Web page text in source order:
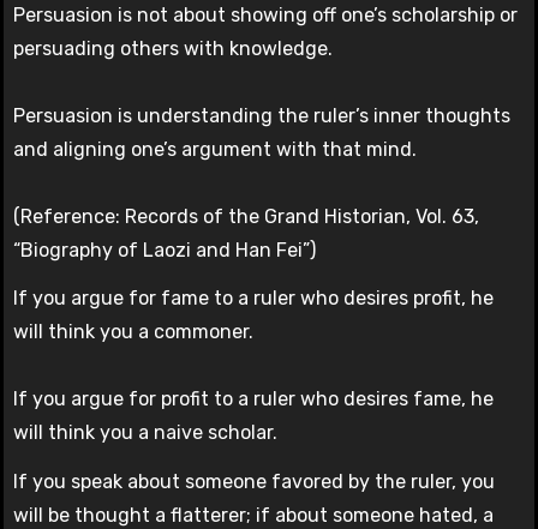
Persuasion is not about showing off one’s scholarship or
persuading others with knowledge.
Persuasion is understanding the ruler’s inner thoughts
and aligning one’s argument with that mind.
(Reference: Records of the Grand Historian, Vol. 63,
“Biography of Laozi and Han Fei”)
If you argue for fame to a ruler who desires profit, he
will think you a commoner.
If you argue for profit to a ruler who desires fame, he
will think you a naive scholar.
If you speak about someone favored by the ruler, you
will be thought a flatterer; if about someone hated, a